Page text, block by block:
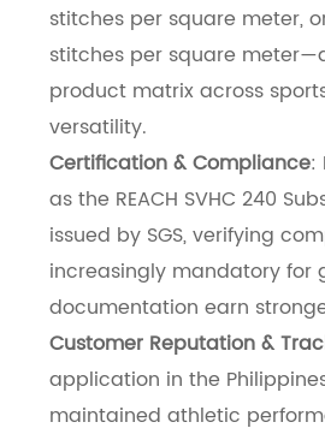
stitches per square meter,
stitches per square
product matrix across
versatility.
Certification & Compliance:
as the REACH SVHC 240
issued by SGS, verifying
increasingly mandatory for
documentation earn
Customer Reputation &
application in the
maintained athletic